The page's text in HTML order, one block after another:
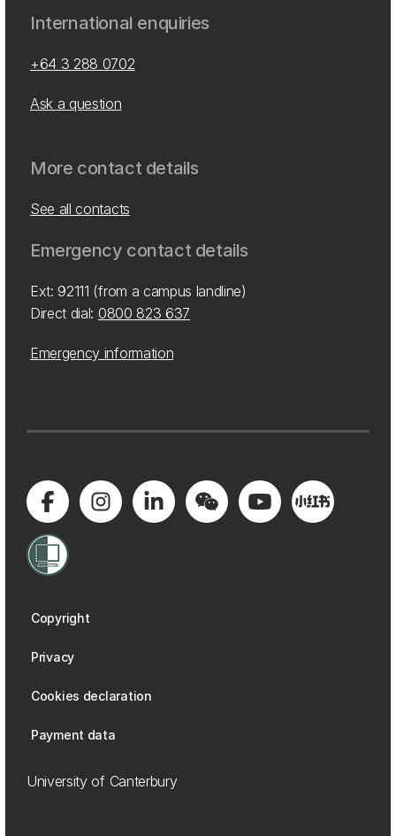
International enquiries
+64 3 288 0702
Ask a question
More contact details
See all contacts
Emergency contact details
Ext: 92111 (from a campus landline)
Direct dial: 0800 823 637
Emergency information
Copyright
Privacy
Cookies declaration
Payment data
University of Canterbury